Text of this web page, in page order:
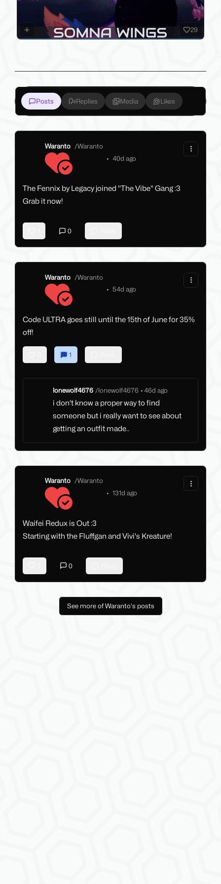
29
Posts Replies Media Likes
Waranto /Waranto
• 40d ago
The Fennix by Legacy joined "The Vibe" Gang :3
Grab it now!
0
Waranto /Waranto
• 54d ago
Code ULTRA goes still until the 15th of June for 35%
off!
1
lonewolf4676 /lonewolf4676 • 46d ago
i don't know a proper way to find
someone but i really want to see about
getting an outfit made..
Waranto /Waranto
• 131d ago
Waifei Redux is Out :3
Starting with the Fluffgan and Vivi's Kreature!
0
See more of Waranto's posts